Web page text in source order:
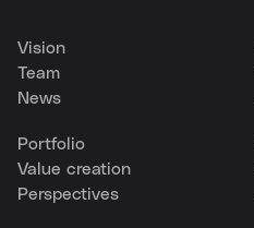
Vision
Team
News
Portfolio
Value creation
Perspectives